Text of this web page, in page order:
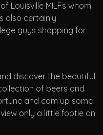
Louisville MILFs whom
also certainly
guys shopping for
discover the beautiful
of beers and
and cam up some
only a little footie on